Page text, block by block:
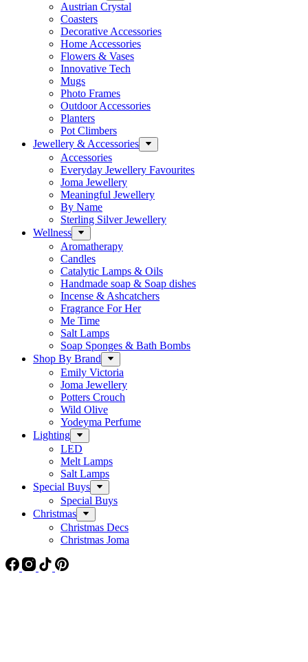
Austrian Crystal
Coasters
Decorative Accessories
Home Accessories
Flowers & Vases
Innovative Tech
Mugs
Photo Frames
Outdoor Accessories
Planters
Pot Climbers
Jewellery & Accessories
Accessories
Everyday Jewellery Favourites
Joma Jewellery
Meaningful Jewellery
By Name
Sterling Silver Jewellery
Wellness
Aromatherapy
Candles
Catalytic Lamps & Oils
Handmade soap & Soap dishes
Incense & Ashcatchers
Fragrance For Her
Me Time
Salt Lamps
Soap Sponges & Bath Bombs
Shop By Brand
Emily Victoria
Joma Jewellery
Potters Crouch
Wild Olive
Yodeyma Perfume
Lighting
LED
Melt Lamps
Salt Lamps
Special Buys
Special Buys
Christmas
Christmas Decs
Christmas Joma